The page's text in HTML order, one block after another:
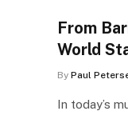
From
World
By Paul
In today’s